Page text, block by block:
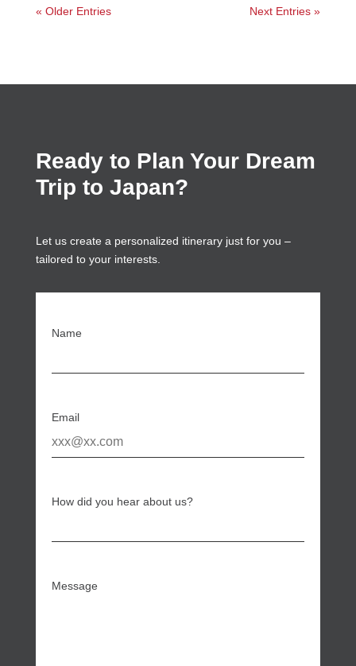
« Older Entries Next Entries »
Ready to Plan Your Dream
Trip to Japan?
Let us create a personalized itinerary just for you –
tailored to your interests.
Name
Email
How did you hear about us?
Message